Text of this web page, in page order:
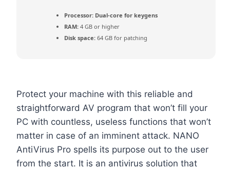
Processor: Dual-core for keygens
RAM: 4 GB or higher
Disk space: 64 GB for patching
Protect your machine with this reliable and
straightforward AV program that won’t fill your
PC with countless, useless functions that won’t
matter in case of an imminent attack. NANO
AntiVirus Pro spells its purpose out to the user
from the start. It is an antivirus solution that